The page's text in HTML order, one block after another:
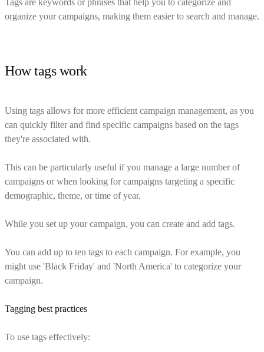
organize your campaigns, making them easier to search and manage.
How tags work
Using tags allows for more efficient campaign management, as you
can quickly filter and find specific campaigns based on the tags
they're associated with.
This can be particularly useful if you manage a large number of
campaigns or when looking for campaigns targeting a specific
demographic, theme, or time of year.
While you set up your campaign, you can create and add tags.
You can add up to ten tags to each campaign. For example, you
might use 'Black Friday' and 'North America' to categorize your
campaign.
Tagging best practices
To use tags effectively: